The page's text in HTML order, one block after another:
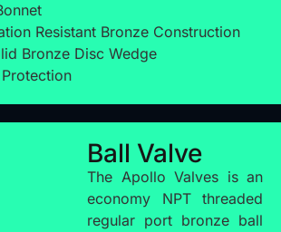
Resistant Bronze Construction
Bronze Disc Wedge
Ball Valve
The Apollo Valves is an
economy NPT threaded
regular port bronze ball